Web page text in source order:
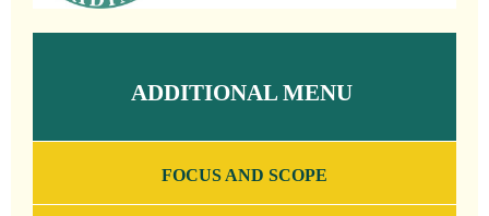
ADDITIONAL MENU
FOCUS AND SCOPE